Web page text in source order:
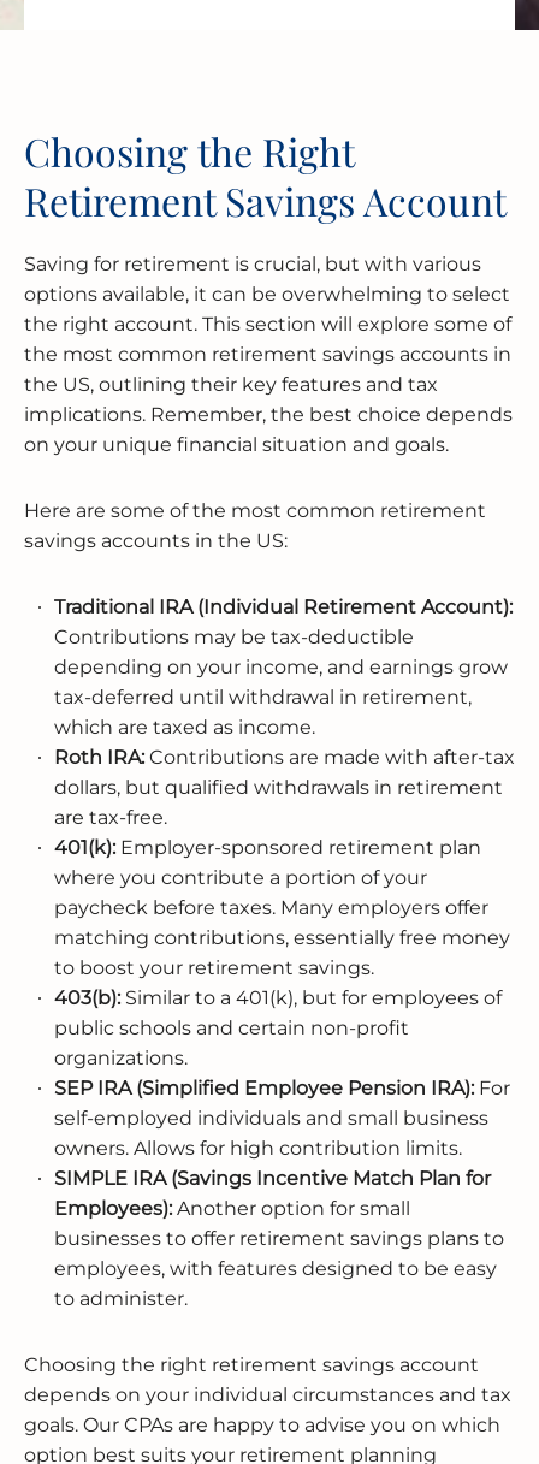
Choosing the Right
Retirement Savings Account
Saving for retirement is crucial, but with various
options available, it can be overwhelming to select
the right account. This section will explore some of
the most common retirement savings accounts in
the US, outlining their key features and tax
implications. Remember, the best choice depends
on your unique financial situation and goals.
Here are some of the most common retirement
savings accounts in the US:
Traditional IRA (Individual Retirement Account):
Contributions may be tax-deductible
depending on your income, and earnings grow
tax-deferred until withdrawal in retirement,
which are taxed as income.
Roth IRA:Contributions are made with after-tax
dollars, but qualified withdrawals in retirement
are tax-free.
401(k): Employer-sponsored retirement plan
where you contribute a portion of your
paycheck before taxes. Many employers offer
matching contributions, essentially free money
to boost your retirement savings.
403(b):Similar to a 401(k), but for employees of
public schools and certain non-profit
organizations.
SEP IRA (Simplified Employee Pension IRA): For
self-employed individuals and small business
owners. Allows for high contribution limits.
SIMPLE IRA (Savings Incentive Match Plan for
Employees):Another option for small
businesses to offer retirement savings plans to
employees, with features designed to be easy
to administer.
Choosing the right retirement savings account
depends on your individual circumstances and tax
goals. Our CPAs are happy to advise you on which
option best suits your retirement planning